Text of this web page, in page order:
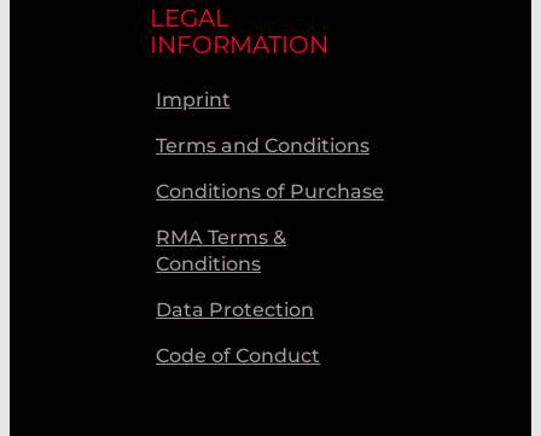
LEGAL
INFORMATION
Imprint
Terms and Conditions
Conditions of Purchase
RMA Terms &
Conditions
Data Protection
Code of Conduct